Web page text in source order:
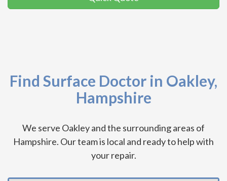
Find Surface Doctor in Oakley,
Hampshire
We serve Oakley and the surrounding areas of
Hampshire. Our team is local and ready to help with
your repair.